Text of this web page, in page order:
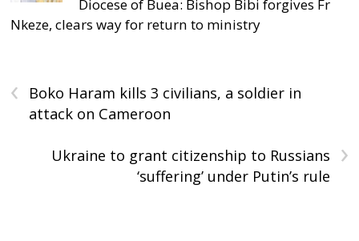
Diocese of Buea: Bishop Bibi forgives Fr
Nkeze, clears way for return to ministry
‹
Boko Haram kills 3 civilians, a soldier in
attack on Cameroon
›
Ukraine to grant citizenship to Russians
‘suffering’ under Putin’s rule